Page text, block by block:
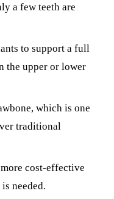
Sedation
a few teeth are
to support a full
the upper or lower
which is one
traditional
cost-effective
needed.